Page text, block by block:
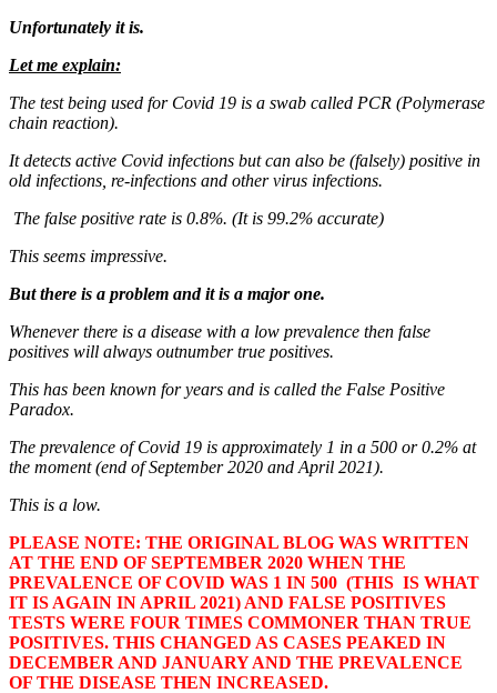
Unfortunately it is.
Let me explain:
The test being used for Covid 19 is a swab called PCR (Polymerase
chain reaction).
It detects active Covid infections but can also be (falsely) positive in
old infections, re-infections and other virus infections.
The false positive rate is 0.8%. (It is 99.2% accurate)
This seems impressive.
But there is a problem and it is a major one.
Whenever there is a disease with a low prevalence then false
positives will always outnumber true positives.
This has been known for years and is called the False Positive
Paradox.
The prevalence of Covid 19 is approximately 1 in a 500 or 0.2% at
the moment (end of September 2020 and April 2021).
This is a low.
PLEASE NOTE: THE ORIGINAL BLOG WAS WRITTEN
AT THE END OF SEPTEMBER 2020 WHEN THE
PREVALENCE OF COVID WAS 1 IN 500 (THIS IS WHAT
IT IS AGAIN IN APRIL 2021) AND FALSE POSITIVES
TESTS WERE FOUR TIMES COMMONER THAN TRUE
POSITIVES. THIS CHANGED AS CASES PEAKED IN
DECEMBER AND JANUARY AND THE PREVALENCE
OF THE DISEASE THEN INCREASED.